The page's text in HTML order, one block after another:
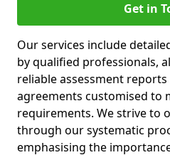
Get in
Our services include
by qualified professionals,
reliable assessment
agreements customised to
requirements. We strive to
through our systematic
emphasising the